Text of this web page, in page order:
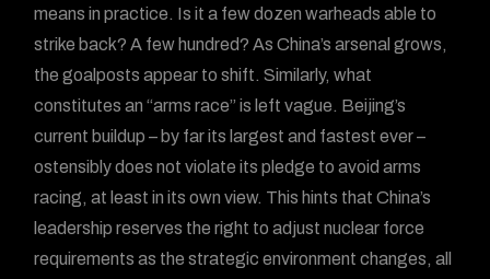
means in practice. Is it a few dozen warheads able to
strike back? A few hundred? As China’s arsenal grows,
the goalposts appear to shift. Similarly, what
constitutes an “arms race” is left vague. Beijing’s
current buildup – by far its largest and fastest ever –
ostensibly does not violate its pledge to avoid arms
racing, at least in its own view. This hints that China’s
leadership reserves the right to adjust nuclear force
requirements as the strategic environment changes, all